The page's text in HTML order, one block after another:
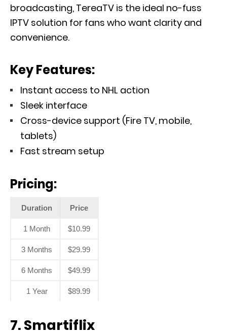
broadcasting, TereaTV is the ideal no-fuss
IPTV solution for fans who want clarity and
convenience.
Key Features:
Instant access to NHL action
Sleek interface
Cross-device support (Fire TV, mobile,
tablets)
Fast stream setup
Pricing:
Duration Price
1 Month $10.99
3 Months $29.99
6 Months $49.99
1 Year $89.99
7. Smartiflix